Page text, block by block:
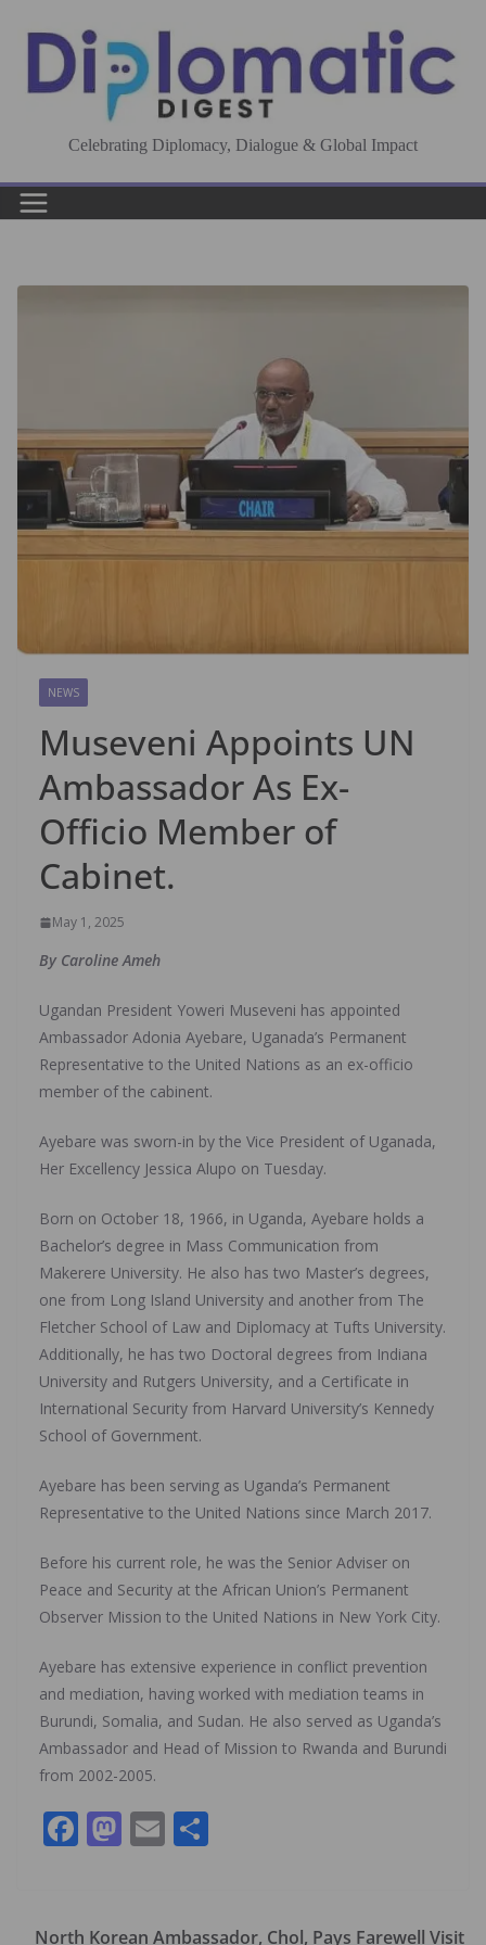
content
Celebrating Diplomacy, Dialogue & Global Impact
NEWS
Museveni Appoints UN
Ambassador As Ex-
Officio Member of
Cabinet.
May 1, 2025
By Caroline Ameh
Ugandan President Yoweri Museveni has appointed
Ambassador Adonia Ayebare, Uganada’s Permanent
Representative to the United Nations as an ex-officio
member of the cabinent.
Ayebare was sworn-in by the Vice President of Uganada,
Her Excellency Jessica Alupo on Tuesday.
Born on October 18, 1966, in Uganda, Ayebare holds a
Bachelor’s degree in Mass Communication from
Makerere University. He also has two Master’s degrees,
one from Long Island University and another from The
Fletcher School of Law and Diplomacy at Tufts University.
Additionally, he has two Doctoral degrees from Indiana
University and Rutgers University, and a Certificate in
International Security from Harvard University’s Kennedy
School of Government.
Ayebare has been serving as Uganda’s Permanent
Representative to the United Nations since March 2017.
Before his current role, he was the Senior Adviser on
Peace and Security at the African Union’s Permanent
Observer Mission to the United Nations in New York City.
Ayebare has extensive experience in conflict prevention
and mediation, having worked with mediation teams in
Burundi, Somalia, and Sudan. He also served as Uganda’s
Ambassador and Head of Mission to Rwanda and Burundi
from 2002-2005.
F
b
M
d
E
l e
North Korean Ambassador, Chol, Pays Farewell Visit